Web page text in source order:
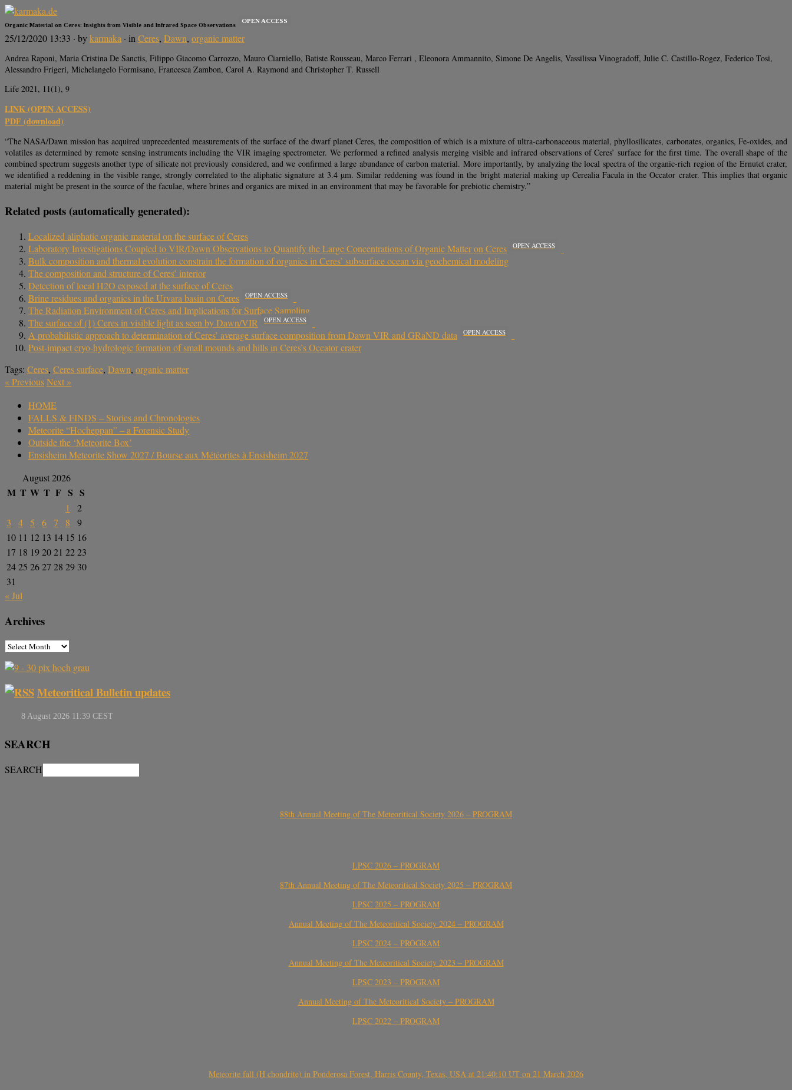
Organic Material on Ceres: Insights from Visible and Infrared Space Observations
OPEN ACCESS
25/12/2020 13:33 · bykarmaka · inCeres, Dawn, organic matter
Andrea Raponi, Maria Cristina De Sanctis, Filippo Giacomo Carrozzo, Mauro Ciarniello, Batiste Rousseau, Marco Ferrari , Eleonora Ammannito, Simone De Angelis, Vassilissa Vinogradoff, Julie C. Castillo-Rogez, Federico Tosi,
Alessandro Frigeri, Michelangelo Formisano, Francesca Zambon, Carol A. Raymond and Christopher T. Russell
Life 2021, 11(1), 9
LINK (OPEN ACCESS)
PDF (download)
“The NASA/Dawn mission has acquired unprecedented measurements of the surface of the dwarf planet Ceres, the composition of which is a mixture of ultra-carbonaceous material, phyllosilicates, carbonates, organics, Fe-oxides, and
volatiles as determined by remote sensing instruments including the VIR imaging spectrometer. We performed a refined analysis merging visible and infrared observations of Ceres’ surface for the first time. The overall shape of the
combined spectrum suggests another type of silicate not previously considered, and we confirmed a large abundance of carbon material. More importantly, by analyzing the local spectra of the organic-rich region of the Ernutet crater,
we identified a reddening in the visible range, strongly correlated to the aliphatic signature at 3.4 µm. Similar reddening was found in the bright material making up Cerealia Facula in the Occator crater. This implies that organic
material might be present in the source of the faculae, where brines and organics are mixed in an environment that may be favorable for prebiotic chemistry.”
Related posts (automatically generated):
Localized aliphatic organic material on the surface of Ceres
Laboratory Investigations Coupled to VIR/Dawn Observations to Quantify the Large Concentrations of Organic Matter on Ceres
OPEN ACCESS
Bulk composition and thermal evolution constrain the formation of organics in Ceres’ subsurface ocean via geochemical modeling
The composition and structure of Ceres’ interior
Detection of local H2O exposed at the surface of Ceres
Brine residues and organics in the Urvara basin on Ceres
OPEN ACCESS
The Radiation Environment of Ceres and Implications for Surface Sampling
The surface of (1) Ceres in visible light as seen by Dawn/VIR
OPEN ACCESS
A probabilistic approach to determination of Ceres’ average surface composition from Dawn VIR and GRaND data OPEN ACCESS
Post-impact cryo-hydrologic formation of small mounds and hills in Ceres’s Occator crater
Tags: Ceres, Ceres surface, Dawn, organic matter
«PreviousNext »
HOME
FALLS & FINDS – Stories and Chronologies
Meteorite “Hocheppan” – a Forensic Study
Outside the ‘Meteorite Box’
Ensisheim Meteorite Show 2027 / Bourse aux Météorites à Ensisheim 2027
August 2026
M T W T F S S
1
2
3
4 5 6 7 8
9
10 11 12 13 14 15 16
17 18 192021 2223
2425 2627 28 29 30
31
« Jul
Archives
Meteoritical Bulletin updates
SEARCH
SEARCH
88th Annual Meeting of The Meteoritical Society 2026 – PROGRAM
LPSC 2026 – PROGRAM
87th Annual Meeting of The Meteoritical Society 2025 – PROGRAM
LPSC 2025 – PROGRAM
Annual Meeting of The Meteoritical Society 2024 – PROGRAM
LPSC 2024 – PROGRAM
Annual Meeting of The Meteoritical Society 2023 – PROGRAM
LPSC 2023 – PROGRAM
Annual Meeting of The Meteoritical Society – PROGRAM
LPSC 2022 – PROGRAM
Meteorite fall (H chondrite) in Ponderosa Forest, Harris County, Texas, USA at 21:40:10 UT on 21 March 2026